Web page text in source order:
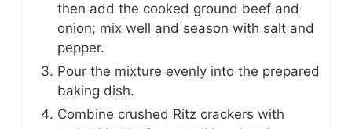
then add the cooked ground beef and
onion; mix well and season with salt and
pepper.
Pour the mixture evenly into the prepared
baking dish.
Combine crushed Ritz crackers with